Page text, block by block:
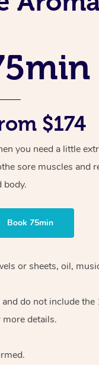
$174
you need a little
sore muscles and
body.
Book 75min
or sheets, oil,
do not include the
more details.